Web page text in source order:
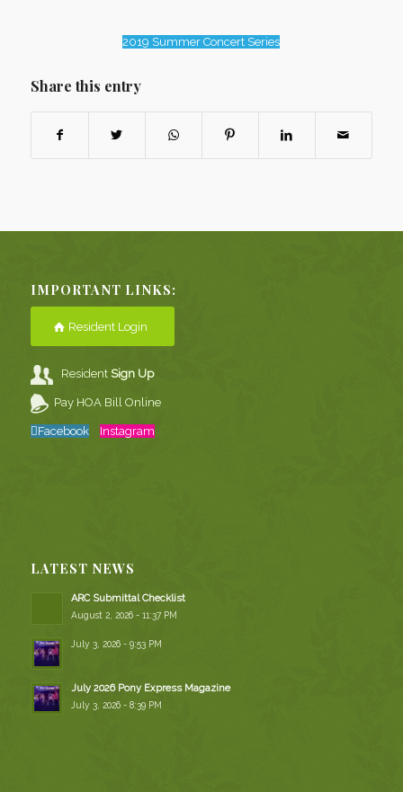
2019 Summer Concert Series
Share this entry
IMPORTANT LINKS:
Resident Login
ResidentSign Up
Pay HOA Bill Online
Facebook Instagram
LATEST NEWS
ARC Submittal Checklist
August 2, 2026 - 11:37 PM
July 3, 2026 - 9:53 PM
July 2026 Pony Express Magazine
July 3, 2026 - 8:39 PM